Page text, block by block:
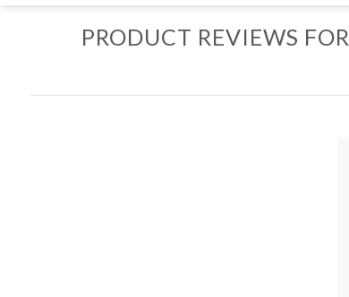
PRODUCT REVIEWS FOR